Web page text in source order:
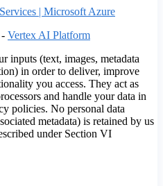
| Microsoft Azure
- Vertex AI Platform
inputs (text, images, metadata
in order to deliver, improve
you access. They act as
and handle your data in
policies. No personal data
metadata) is retained by us
under Section VI